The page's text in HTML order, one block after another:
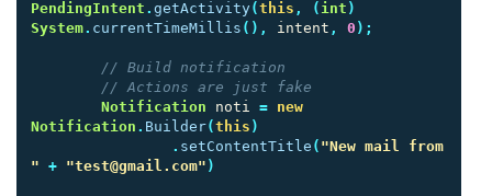
PendingIntent . getActivity(this , ( int )
System. currentTimeMillis (), intent , 0 );
// Build notification
// Actions are just fake
Notification
noti = new
Notification . Builder(this )
. setContentTitle ( "New mail from
" + "test@gmail.com" )